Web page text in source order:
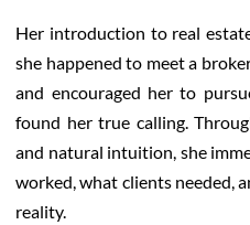
Her introduction to real
she happened to meet a
and encouraged her to
found her true calling.
and natural intuition, she
worked, what clients needed,
reality.